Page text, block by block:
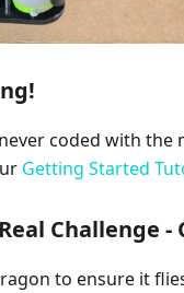
coded with the
Getting Started
Challenge
to ensure it